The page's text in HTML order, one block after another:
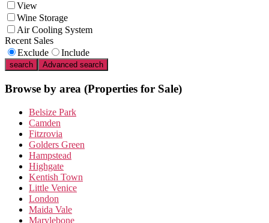
View
Wine Storage
Air Cooling System
Recent Sales
Exclude
Include
search Advanced search
Browse by area (Properties for Sale)
Belsize Park
Camden
Fitzrovia
Golders Green
Hampstead
Highgate
Kentish Town
Little Venice
London
Maida Vale
Marylebone